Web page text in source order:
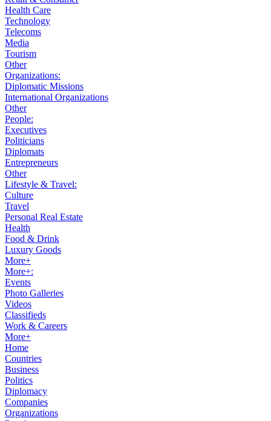
Health Care
Technology
Telecoms
Media
Tourism
Other
Organizations:
Diplomatic Missions
International Organizations
Other
People:
Executives
Politicians
Diplomats
Entrepreneurs
Other
Lifestyle & Travel:
Culture
Travel
Personal Real Estate
Health
Food & Drink
Luxury Goods
More+
More+:
Events
Photo Galleries
Videos
Classifieds
Work & Careers
More+
Home
Countries
Business
Politics
Diplomacy
Companies
Organizations